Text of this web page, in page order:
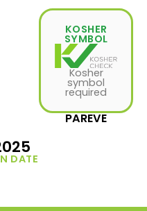
DATE
KOSHER
SYMBOL
Kosher
symbol
required
PAREVE